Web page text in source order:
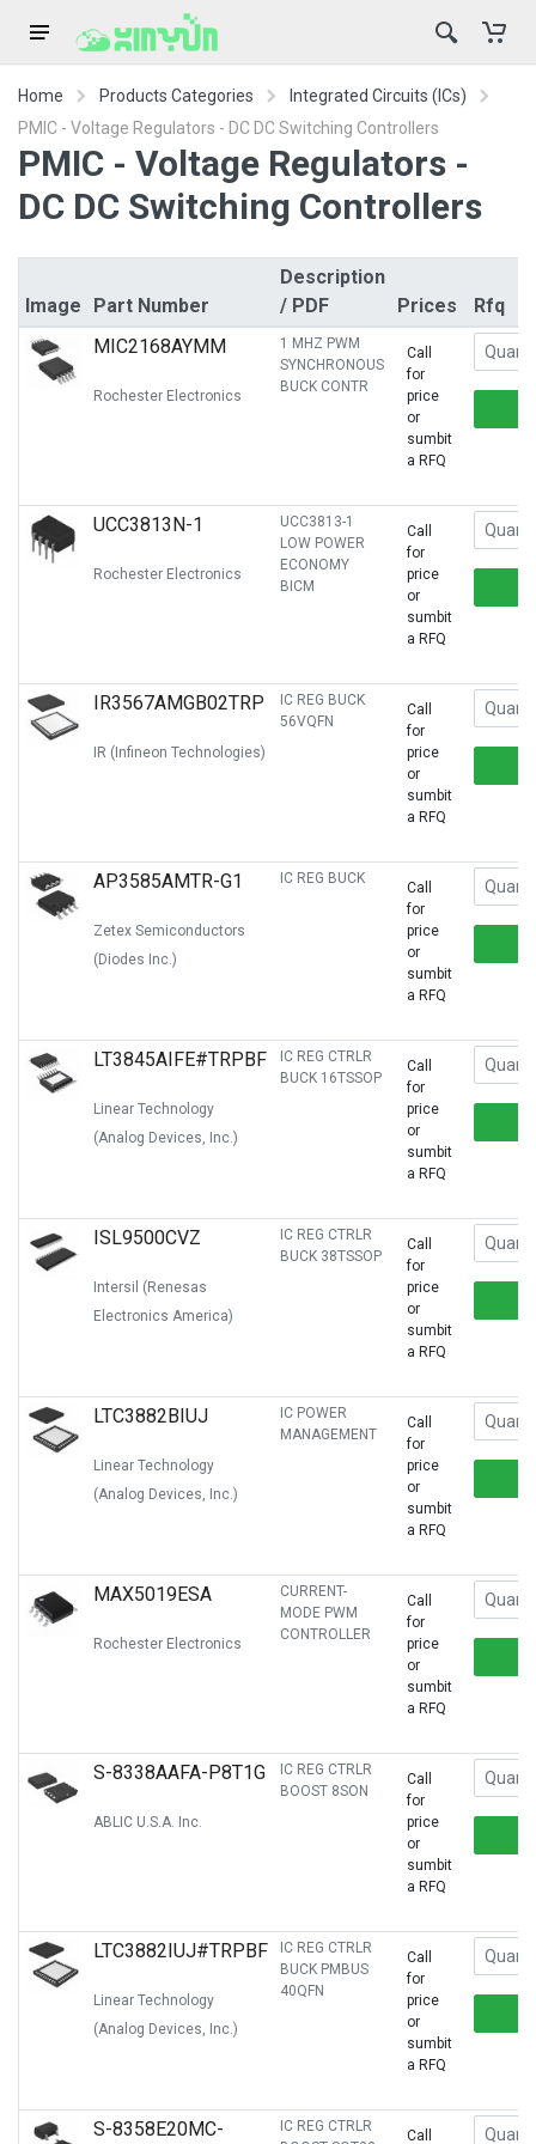
Home Products Categories
Integrated Circuits (ICs)
PMIC - Voltage Regulators - DC DC Switching Controllers
PMIC - Voltage Regulators -
DC DC Switching Controllers
Image Part Number
Description
/ PDF
Prices
Rfq
MIC2168AYMM
Rochester Electronics
1 MHZ PWM
SYNCHRONOUS
BUCK CONTR
Call
for
price
or
sumbit
a RFQ
UCC3813N-1
Rochester Electronics
UCC3813-1
LOW POWER
ECONOMY
BICM
Call
for
price
or
sumbit
a RFQ
IR3567AMGB02TRP
IR (Infineon Technologies)
IC REG BUCK
56VQFN
Call
for
price
or
sumbit
a RFQ
AP3585AMTR-G1
Zetex Semiconductors
(Diodes Inc.)
IC REG BUCK
Call
for
price
or
sumbit
a RFQ
LT3845AIFE#TRPBF
Linear Technology
(Analog Devices, Inc.)
IC REG CTRLR
BUCK 16TSSOP
Call
for
price
or
sumbit
a RFQ
ISL9500CVZ
Intersil (Renesas
Electronics America)
IC REG CTRLR
BUCK 38TSSOP
Call
for
price
or
sumbit
a RFQ
LTC3882BIUJ
Linear Technology
(Analog Devices, Inc.)
IC POWER
MANAGEMENT
Call
for
price
or
sumbit
a RFQ
MAX5019ESA
Rochester Electronics
CURRENT-
MODE PWM
CONTROLLER
Call
for
price
or
sumbit
a RFQ
S-8338AAFA-P8T1G
ABLIC U.S.A. Inc.
IC REG CTRLR
BOOST 8SON
Call
for
price
or
sumbit
a RFQ
LTC3882IUJ#TRPBF
Linear Technology
(Analog Devices, Inc.)
IC REG CTRLR
BUCK PMBUS
40QFN
Call
for
price
or
sumbit
a RFQ
S-8358E20MC-
IC REG CTRLR
Call